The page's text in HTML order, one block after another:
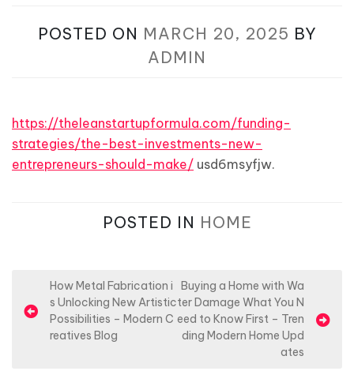
POSTED ON MARCH 20, 2025 BY
ADMIN
https://theleanstartupformula.com/funding-
strategies/the-best-investments-new-
entrepreneurs-should-make/ usd6msyfjw.
POSTED IN HOME
o
How Metal Fabrication i
s Unlocking New Artistic
Possibilities – Modern C
reatives Blog
Buying a Home with Wa
ter Damage What You N
eed to Know First – Tren
ding Modern Home Upd
ates